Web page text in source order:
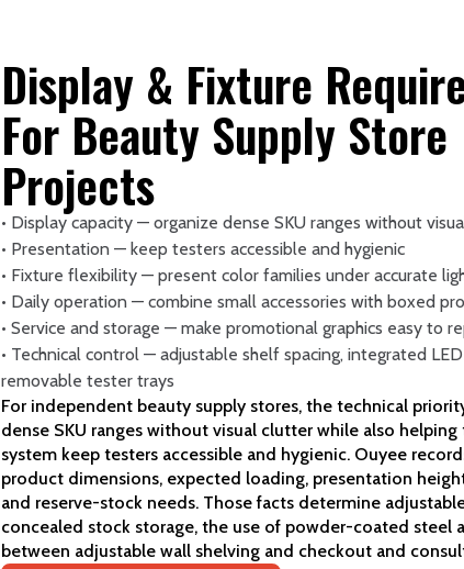
Display & Fixture
For Beauty Supply Store
Projects
• Display capacity — organize dense SKU ranges without
• Presentation — keep testers accessible and hygienic
• Fixture flexibility — present color families under accurate
• Daily operation — combine small accessories with boxed
• Service and storage — make promotional graphics easy to
• Technical control — adjustable shelf spacing, integrated
removable tester trays
For independent beauty supply stores, the technical
dense SKU ranges without visual clutter while also helping
system keep testers accessible and hygienic. Ouyee
product dimensions, expected loading, presentation
and reserve-stock needs. Those facts determine
concealed stock storage, the use of powder-coated steel
between adjustable wall shelving and checkout and